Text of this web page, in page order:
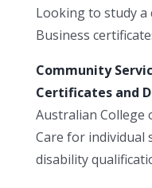
Looking to study a
Business
Community
Certificates and
Australian College
Care for individual
disability